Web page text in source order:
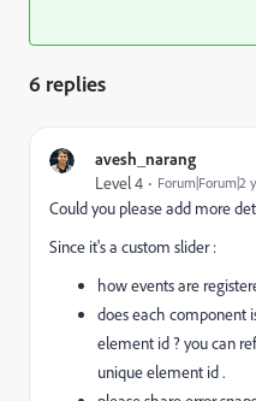
6 replies
avesh_narang
Level 4 Forum|Forum|2
Could you please add more
Since it's a custom slider :
how events are
does each component
element id ? you can
unique element id .